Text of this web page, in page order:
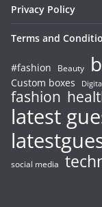
Privacy Policy
Terms and
#fashion Beauty
Custom boxes
fashion
latest
social media